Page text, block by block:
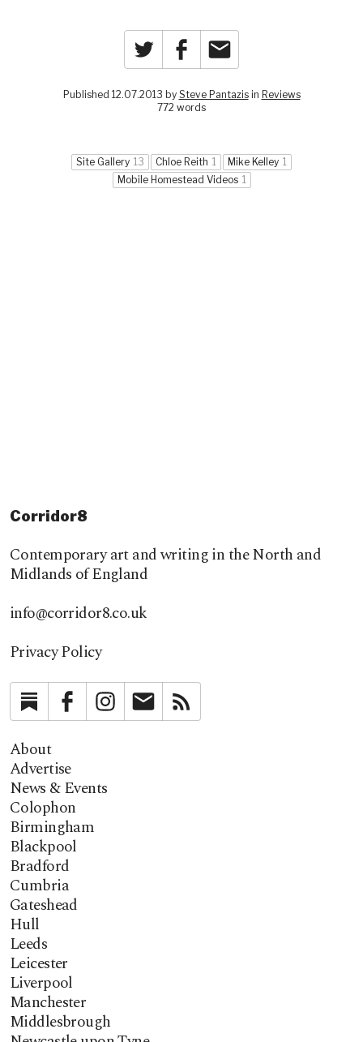
Twitter Facebook
Published 12.07.2013 by Steve Pantazisin Reviews
772 words
Site Gallery 13 Chloe Reith 1 Mike Kelley 1
Mobile Homestead Videos 1
Corridor8
Contemporary art and writing in the North and
Midlands of England
info@corridor8.co.uk
Privacy Policy
SubstackFacebookInstagramNewsletter
About
Advertise
News & Events
Colophon
Birmingham
Blackpool
Bradford
Cumbria
Gateshead
Hull
Leeds
Leicester
Liverpool
Manchester
Middlesbrough